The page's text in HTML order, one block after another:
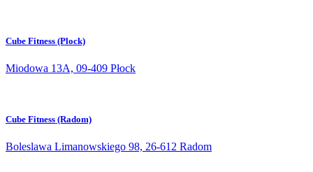
Cube Fitness (Plock)
Miodowa 13A, 09-409 Płock
Cube Fitness (Radom)
Boleslawa Limanowskiego 98, 26-612 Radom